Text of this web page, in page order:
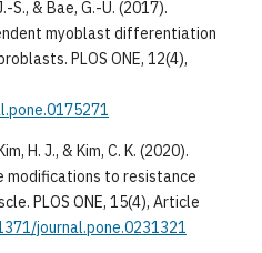
S., & Bae, G.-U. (2017).
myoblast differentiation
PLOS ONE, 12(4),
H. J., & Kim, C. K. (2020).
modifications to resistance
PLOS ONE, 15(4), Article
journal.pone.0231321